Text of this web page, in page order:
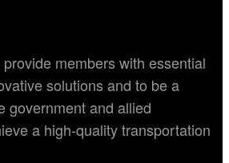
members with essential
solutions and to be a
government and allied
a high-quality transportation